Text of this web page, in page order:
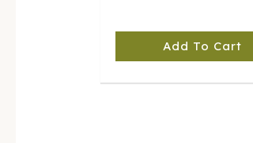
Add To Cart